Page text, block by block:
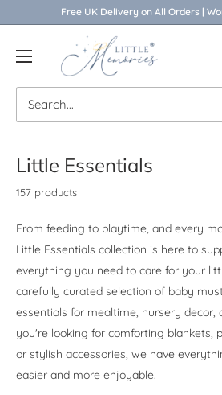
content
Free UK Delivery on All Orders |
Memories
Little Essentials
157 products
From feeding to playtime, and every
Little Essentials collection is here to
everything you need to care for your
carefully curated selection of baby
essentials for mealtime, nursery decor,
you're looking for comforting blankets,
or stylish accessories, we have
easier and more enjoyable.